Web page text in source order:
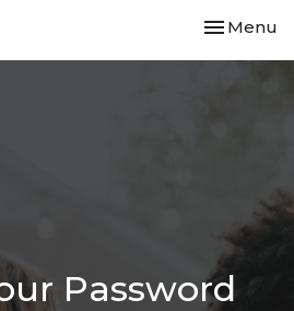
Toggle
Menu
Password